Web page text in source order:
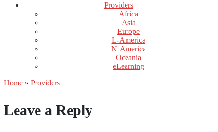
Providers
Africa
Asia
Europe
L-America
N-America
Oceania
eLearning
Home » Providers
Leave a Reply